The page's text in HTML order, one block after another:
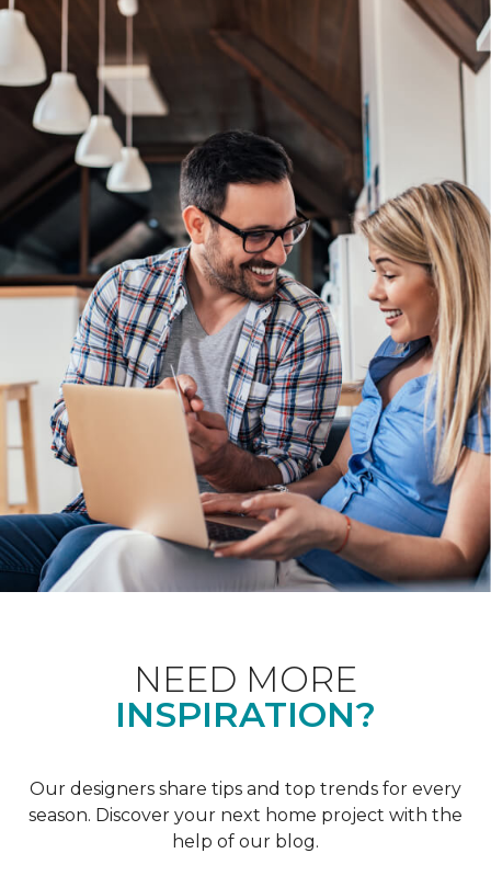
NEED MORE
INSPIRATION?
Our designers share tips and top trends for every
season. Discover your next home project with the
help of our blog.